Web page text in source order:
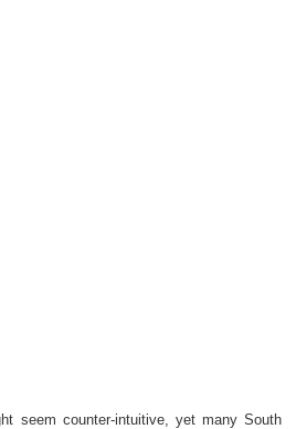
seem counter-intuitive, yet many South